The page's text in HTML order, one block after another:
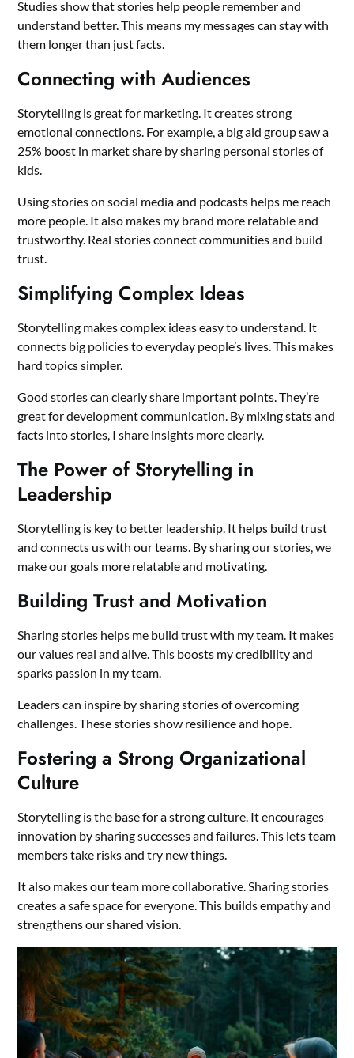
Studies show that stories help people remember and
understand better. This means my messages can stay with
them longer than just facts.
Connecting with Audiences
Storytelling is great for marketing. It creates strong
emotional connections. For example, a big aid group saw a
25% boost in market share by sharing personal stories of
kids.
Using stories on social media and podcasts helps me reach
more people. It also makes my brand more relatable and
trustworthy. Real stories connect communities and build
trust.
Simplifying Complex Ideas
Storytelling makes complex ideas easy to understand. It
connects big policies to everyday people’s lives. This makes
hard topics simpler.
Good stories can clearly share important points. They’re
great for development communication. By mixing stats and
facts into stories, I share insights more clearly.
The Power of Storytelling in
Leadership
Storytelling is key to better leadership. It helps build trust
and connects us with our teams. By sharing our stories, we
make our goals more relatable and motivating.
Building Trust and Motivation
Sharing stories helps me build trust with my team. It makes
our values real and alive. This boosts my credibility and
sparks passion in my team.
Leaders can inspire by sharing stories of overcoming
challenges. These stories show resilience and hope.
Fostering a Strong Organizational
Culture
Storytelling is the base for a strong culture. It encourages
innovation by sharing successes and failures. This lets team
members take risks and try new things.
It also makes our team more collaborative. Sharing stories
creates a safe space for everyone. This builds empathy and
strengthens our shared vision.